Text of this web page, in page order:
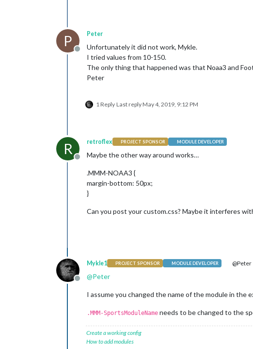
P
Offline
Peter
Unfortunately it did not work, Mykle.
I tried values from 10-150.
The only thing that happened was that Noaa3 and
Peter
1 Reply Last replyMay 4, 2019, 9:12 PM
R
Offline
retroflex PROJECT SPONSOR MODULE DEVELOPER
Maybe the other way around works…
.MMM-NOAA3 {
margin-bottom: 50px;
}
Can you post your custom.css? Maybe it interferes
Offline
Mykle1 PROJECT SPONSOR MODULE DEVELOPER @Peter
@Peter
I assume you changed the name of the module in the
.MMM-SportsModuleName needs to be changed to the
Create a working config
How to add modules